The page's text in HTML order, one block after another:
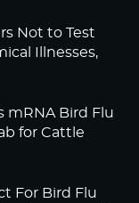
Not to Test
Illnesses,
mRNA Bird Flu
for Cattle
For Bird Flu